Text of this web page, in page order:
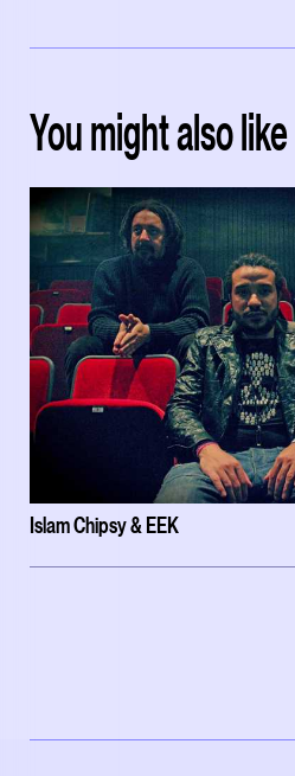
You might also like
Islam Chipsy & EEK